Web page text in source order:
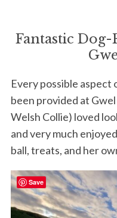
Fantastic
Every possible
been provided at
Welsh Collie) loved
and very much
ball, treats, and her
Save